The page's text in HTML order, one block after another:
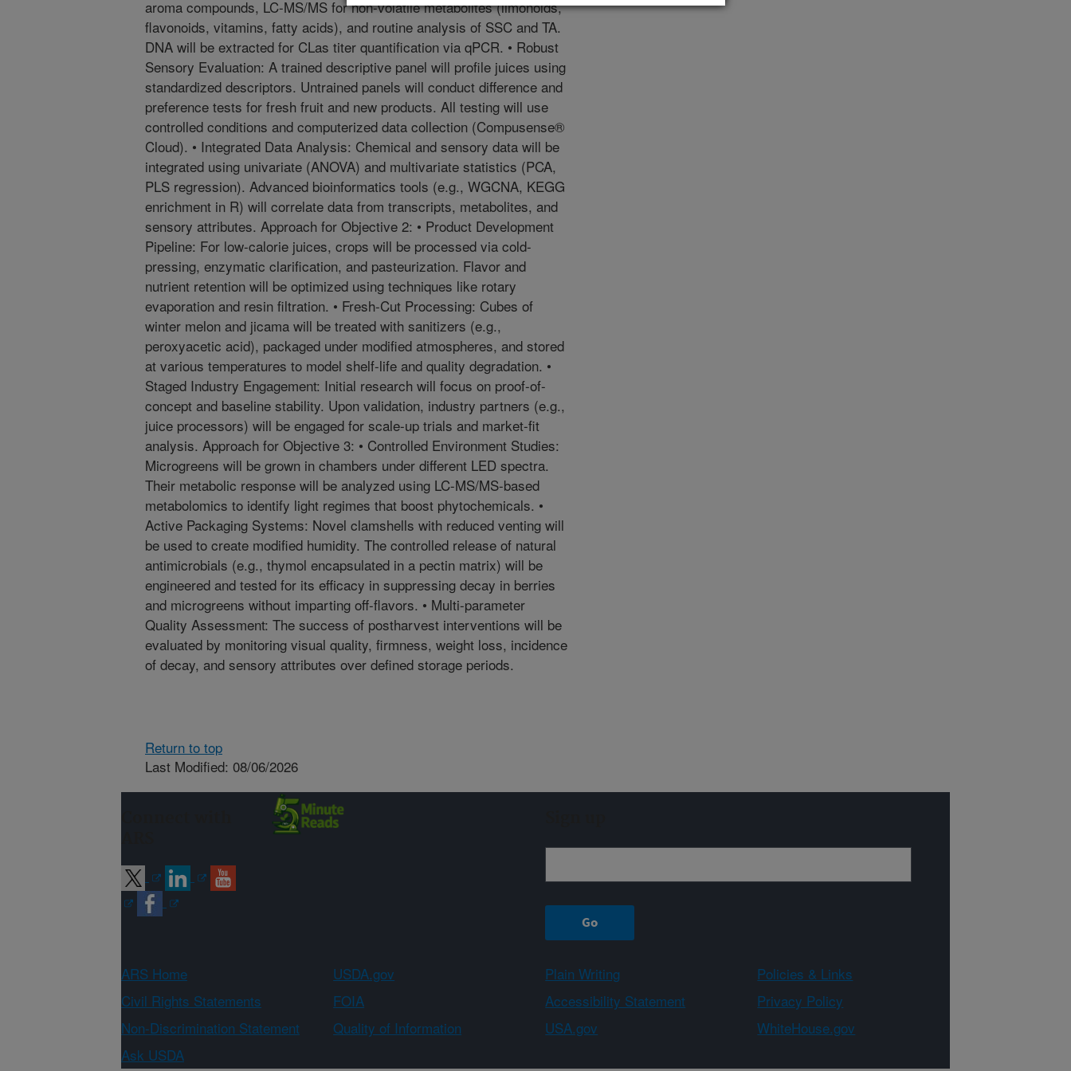
aroma compounds, LC-MS/MS for non-volatile metabolites (limonoids,
flavonoids, vitamins, fatty acids), and routine analysis of SSC and TA.
DNA will be extracted for CLas titer quantification via qPCR. • Robust
Sensory Evaluation: A trained descriptive panel will profile juices using
standardized descriptors. Untrained panels will conduct difference and
preference tests for fresh fruit and new products. All testing will use
controlled conditions and computerized data collection (Compusense®
Cloud). • Integrated Data Analysis: Chemical and sensory data will be
integrated using univariate (ANOVA) and multivariate statistics (PCA,
PLS regression). Advanced bioinformatics tools (e.g., WGCNA, KEGG
enrichment in R) will correlate data from transcripts, metabolites, and
sensory attributes. Approach for Objective 2: • Product Development
Pipeline: For low-calorie juices, crops will be processed via cold-
pressing, enzymatic clarification, and pasteurization. Flavor and
nutrient retention will be optimized using techniques like rotary
evaporation and resin filtration. • Fresh-Cut Processing: Cubes of
winter melon and jicama will be treated with sanitizers (e.g.,
peroxyacetic acid), packaged under modified atmospheres, and stored
at various temperatures to model shelf-life and quality degradation. •
Staged Industry Engagement: Initial research will focus on proof-of-
concept and baseline stability. Upon validation, industry partners (e.g.,
juice processors) will be engaged for scale-up trials and market-fit
analysis. Approach for Objective 3: • Controlled Environment Studies:
Microgreens will be grown in chambers under different LED spectra.
Their metabolic response will be analyzed using LC-MS/MS-based
metabolomics to identify light regimes that boost phytochemicals. •
Active Packaging Systems: Novel clamshells with reduced venting will
be used to create modified humidity. The controlled release of natural
antimicrobials (e.g., thymol encapsulated in a pectin matrix) will be
engineered and tested for its efficacy in suppressing decay in berries
and microgreens without imparting off-flavors. • Multi-parameter
Quality Assessment: The success of postharvest interventions will be
evaluated by monitoring visual quality, firmness, weight loss, incidence
of decay, and sensory attributes over defined storage periods.
Return to top
Last Modified: 08/06/2026
ARS Home USDA.gov Plain Writing
Policies & Links
Civil Rights Statements
FOIA Accessibility Statement
Privacy Policy
Non-Discrimination Statement
Quality of Information USA.gov
WhiteHouse.gov
Ask USDA